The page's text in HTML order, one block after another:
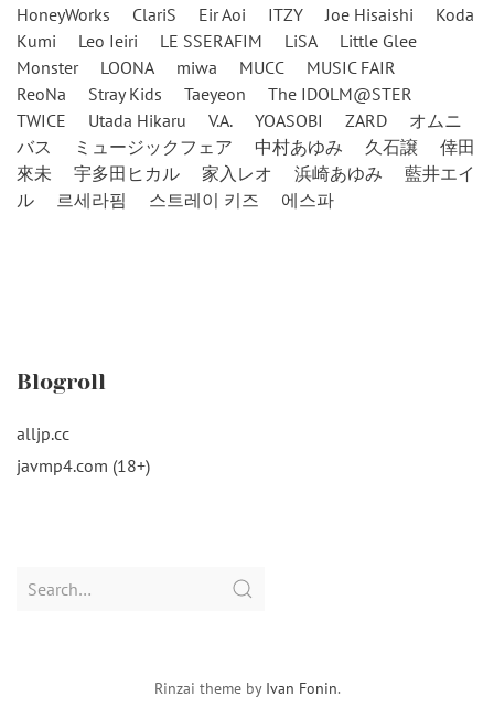
HoneyWorks
ClariS Eir Aoi ITZY Joe Hisaishi
Koda
Kumi
Leo Ieiri LE SSERAFIM LiSA
Little Glee
Monster
LOONA miwa MUCC
MUSIC FAIR
ReoNa
Stray Kids Taeyeon
The IDOLM@STER
TWICE
Utada Hikaru V.A. YOASOBI ZARD
オムニ
バス
ミュージックフェア 中村あゆみ 久石譲
倖田
來未
宇多田ヒカル 家入レオ 浜崎あゆみ
藍井エイ
ル
르세라핌 스트레이 키즈 에스파
Blogroll
alljp.cc
javmp4.com (18+)
Search
Rinzai theme by Ivan Fonin.